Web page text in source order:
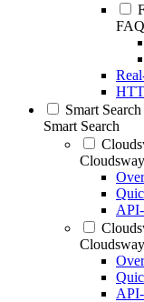
Smart Search
Smart Search